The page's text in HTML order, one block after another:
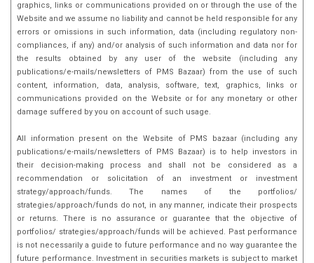
graphics, links or communications provided on or through the use of the
Website and we assume no liability and cannot be held responsible for any
errors or omissions in such information, data (including regulatory non-
compliances, if any) and/or analysis of such information and data nor for
the results obtained by any user of the website (including any
publications/e-mails/newsletters of PMS Bazaar) from the use of such
content, information, data, analysis, software, text, graphics, links or
communications provided on the Website or for any monetary or other
damage suffered by you on account of such usage.
All information present on the Website of PMS bazaar (including any
publications/e-mails/newsletters of PMS Bazaar) is to help investors in
their decision-making process and shall not be considered as a
recommendation or solicitation of an investment or investment
strategy/approach/funds. The names of the portfolios/
strategies/approach/funds do not, in any manner, indicate their prospects
or returns. There is no assurance or guarantee that the objective of
portfolios/ strategies/approach/funds will be achieved. Past performance
is not necessarily a guide to future performance and no way guarantee the
future performance. Investment in securities markets is subject to market